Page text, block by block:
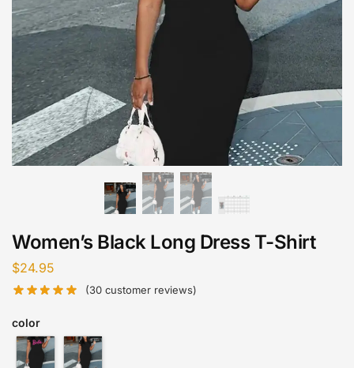
Women’s Black Long Dress T-Shirt
$24.95
(30 customer reviews)
color